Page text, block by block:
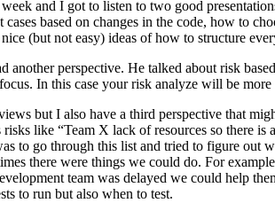
and I got to listen to two good
cases based on changes in the code, how to
(but not easy) ideas of how to structure
another perspective. He talked about risk
In this case your risk analyze will be more
but I also have a third perspective that
like “Team X lack of resources so there
to go through this list and tried to figure
there were things we could do. For
team was delayed we could help
to run but also when to test.